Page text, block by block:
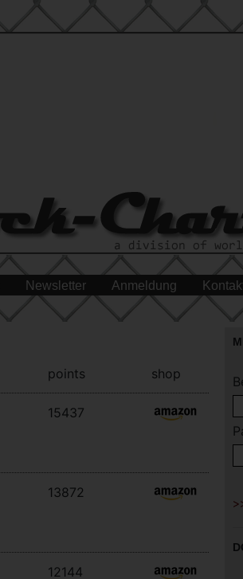
Newsletter Anmeldung
points shop
15437
13872
12144